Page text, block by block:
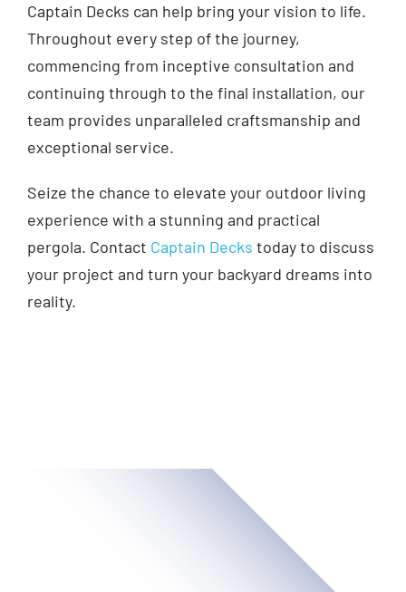
Captain Decks can help bring your vision to life.
Throughout every step of the journey,
commencing from inceptive consultation and
continuing through to the final installation, our
team provides unparalleled craftsmanship and
exceptional service.
Seize the chance to elevate your outdoor living
experience with a stunning and practical
pergola. Contact Captain Decks today to discuss
your project and turn your backyard dreams into
reality.